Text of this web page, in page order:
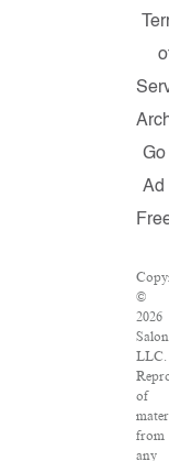
Go
Ad
©
2026
LLC.
of
from
any